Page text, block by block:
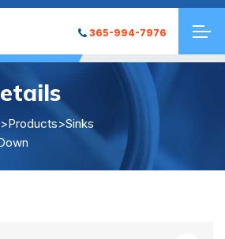
365-994-7976
>Products>Sinks